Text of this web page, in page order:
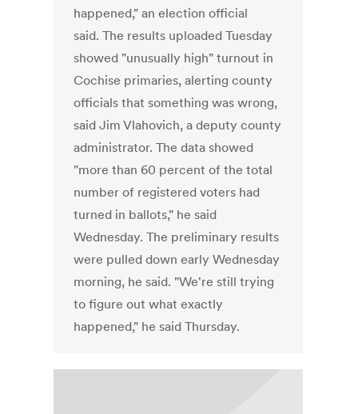
happened," an election official
said. The results uploaded Tuesday
showed "unusually high" turnout in
Cochise primaries, alerting county
officials that something was wrong,
said Jim Vlahovich, a deputy county
administrator. The data showed
"more than 60 percent of the total
number of registered voters had
turned in ballots," he said
Wednesday. The preliminary results
were pulled down early Wednesday
morning, he said. "We're still trying
to figure out what exactly
happened," he said Thursday.